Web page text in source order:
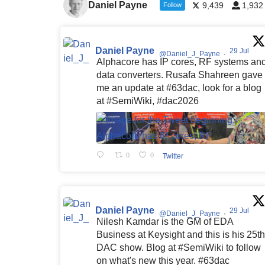
Daniel Payne Follow 9,439 1,932
Daniel Payne @Daniel_J_Payne · 29 Jul
Alphacore has IP cores, RF systems and
data converters. Rusafa Shahreen gave
me an update at #63dac, look for a blog
at #SemiWiki, #dac2026
0 0 Twitter
Daniel Payne @Daniel_J_Payne · 29 Jul
Nilesh Kamdar is the GM of EDA
Business at Keysight and this is his 25th
DAC show. Blog at #SemiWiki to follow
on what's new this year. #63dac